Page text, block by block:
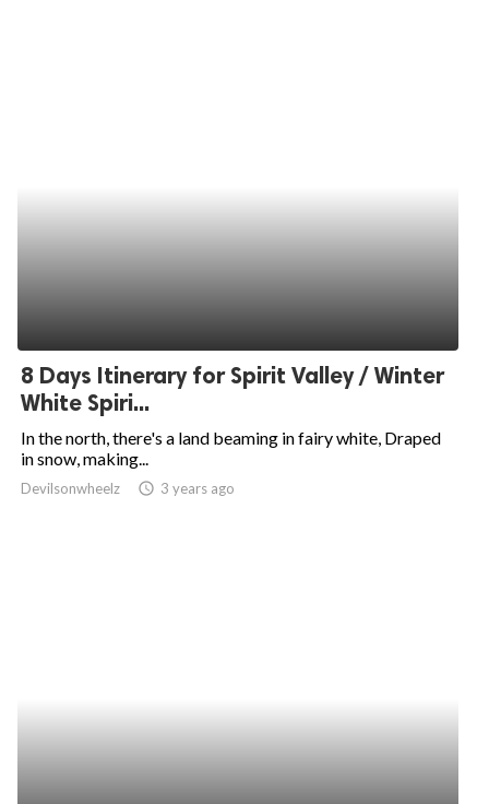
8 Days Itinerary for Spirit Valley / Winter
White Spiri...
In the north, there's a land beaming in fairy white, Draped
in snow, making...
Devilsonwheelz access_time 3 years ago